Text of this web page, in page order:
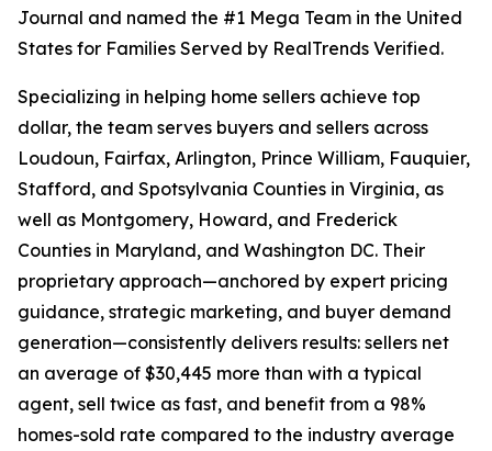
Journal and named the #1 Mega Team in the United
States for Families Served by RealTrends Verified.
Specializing in helping home sellers achieve top
dollar, the team serves buyers and sellers across
Loudoun, Fairfax, Arlington, Prince William, Fauquier,
Stafford, and Spotsylvania Counties in Virginia, as
well as Montgomery, Howard, and Frederick
Counties in Maryland, and Washington DC. Their
proprietary approach—anchored by expert pricing
guidance, strategic marketing, and buyer demand
generation—consistently delivers results: sellers net
an average of $30,445 more than with a typical
agent, sell twice as fast, and benefit from a 98%
homes-sold rate compared to the industry average